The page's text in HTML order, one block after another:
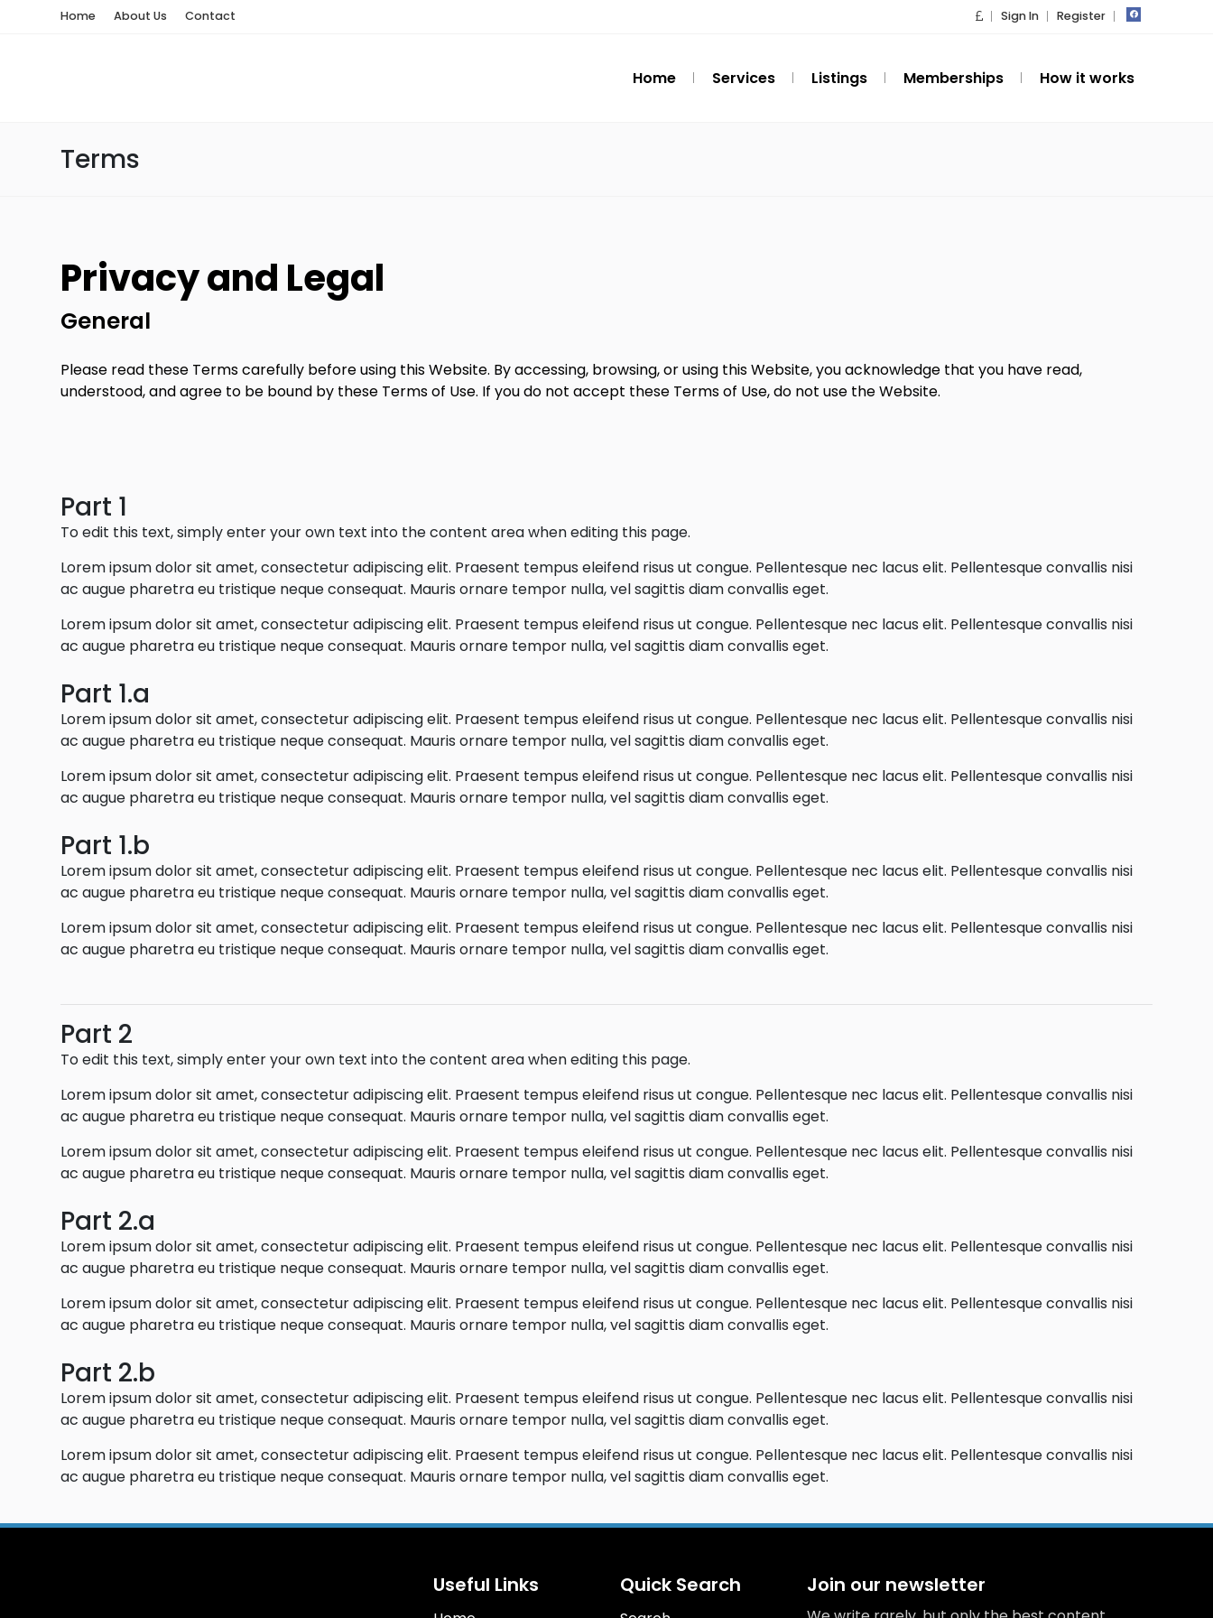
Home About Us Contact Sign In Register
Home Services Listings Memberships How it works
Terms
Privacy and Legal
General
Please read these Terms carefully before using this Website. By accessing, browsing, or using this Website, you acknowledge that you have read,
understood, and agree to be bound by these Terms of Use. If you do not accept these Terms of Use, do not use the Website.
Part 1
To edit this text, simply enter your own text into the content area when editing this page.
Lorem ipsum dolor sit amet, consectetur adipiscing elit. Praesent tempus eleifend risus ut congue. Pellentesque nec lacus elit. Pellentesque convallis nisi
ac augue pharetra eu tristique neque consequat. Mauris ornare tempor nulla, vel sagittis diam convallis eget.
Lorem ipsum dolor sit amet, consectetur adipiscing elit. Praesent tempus eleifend risus ut congue. Pellentesque nec lacus elit. Pellentesque convallis nisi
ac augue pharetra eu tristique neque consequat. Mauris ornare tempor nulla, vel sagittis diam convallis eget.
Part 1.a
Lorem ipsum dolor sit amet, consectetur adipiscing elit. Praesent tempus eleifend risus ut congue. Pellentesque nec lacus elit. Pellentesque convallis nisi
ac augue pharetra eu tristique neque consequat. Mauris ornare tempor nulla, vel sagittis diam convallis eget.
Lorem ipsum dolor sit amet, consectetur adipiscing elit. Praesent tempus eleifend risus ut congue. Pellentesque nec lacus elit. Pellentesque convallis nisi
ac augue pharetra eu tristique neque consequat. Mauris ornare tempor nulla, vel sagittis diam convallis eget.
Part 1.b
Lorem ipsum dolor sit amet, consectetur adipiscing elit. Praesent tempus eleifend risus ut congue. Pellentesque nec lacus elit. Pellentesque convallis nisi
ac augue pharetra eu tristique neque consequat. Mauris ornare tempor nulla, vel sagittis diam convallis eget.
Lorem ipsum dolor sit amet, consectetur adipiscing elit. Praesent tempus eleifend risus ut congue. Pellentesque nec lacus elit. Pellentesque convallis nisi
ac augue pharetra eu tristique neque consequat. Mauris ornare tempor nulla, vel sagittis diam convallis eget.
Part 2
To edit this text, simply enter your own text into the content area when editing this page.
Lorem ipsum dolor sit amet, consectetur adipiscing elit. Praesent tempus eleifend risus ut congue. Pellentesque nec lacus elit. Pellentesque convallis nisi
ac augue pharetra eu tristique neque consequat. Mauris ornare tempor nulla, vel sagittis diam convallis eget.
Lorem ipsum dolor sit amet, consectetur adipiscing elit. Praesent tempus eleifend risus ut congue. Pellentesque nec lacus elit. Pellentesque convallis nisi
ac augue pharetra eu tristique neque consequat. Mauris ornare tempor nulla, vel sagittis diam convallis eget.
Part 2.a
Lorem ipsum dolor sit amet, consectetur adipiscing elit. Praesent tempus eleifend risus ut congue. Pellentesque nec lacus elit. Pellentesque convallis nisi
ac augue pharetra eu tristique neque consequat. Mauris ornare tempor nulla, vel sagittis diam convallis eget.
Lorem ipsum dolor sit amet, consectetur adipiscing elit. Praesent tempus eleifend risus ut congue. Pellentesque nec lacus elit. Pellentesque convallis nisi
ac augue pharetra eu tristique neque consequat. Mauris ornare tempor nulla, vel sagittis diam convallis eget.
Part 2.b
Lorem ipsum dolor sit amet, consectetur adipiscing elit. Praesent tempus eleifend risus ut congue. Pellentesque nec lacus elit. Pellentesque convallis nisi
ac augue pharetra eu tristique neque consequat. Mauris ornare tempor nulla, vel sagittis diam convallis eget.
Lorem ipsum dolor sit amet, consectetur adipiscing elit. Praesent tempus eleifend risus ut congue. Pellentesque nec lacus elit. Pellentesque convallis nisi
ac augue pharetra eu tristique neque consequat. Mauris ornare tempor nulla, vel sagittis diam convallis eget.
Useful Links Quick Search Join our newsletter